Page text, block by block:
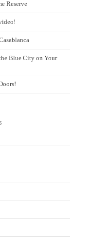
Reserve
Blue City on Your